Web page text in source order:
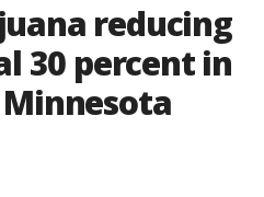
reducing
30 percent in